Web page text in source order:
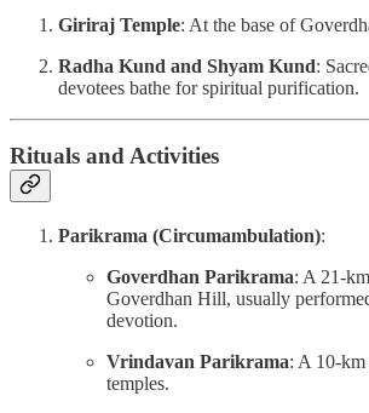
Giriraj Temple: At the base of
Radha Kund and Shyam Kund:
devotees bathe for spiritual purification.
Rituals and Activities
Parikrama (Circumambulation):
Goverdhan Parikrama: A 21-
Goverdhan Hill, usually
devotion.
Vrindavan Parikrama: A 10-
temples.